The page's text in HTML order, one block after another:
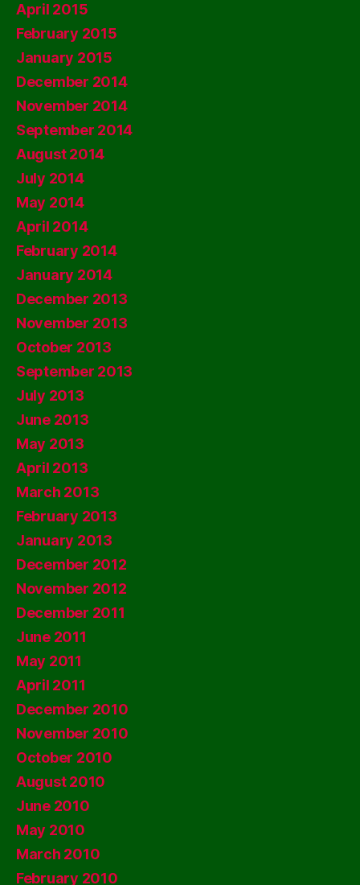
April 2015
February 2015
January 2015
December 2014
November 2014
September 2014
August 2014
July 2014
May 2014
April 2014
February 2014
January 2014
December 2013
November 2013
October 2013
September 2013
July 2013
June 2013
May 2013
April 2013
March 2013
February 2013
January 2013
December 2012
November 2012
December 2011
June 2011
May 2011
April 2011
December 2010
November 2010
October 2010
August 2010
June 2010
May 2010
March 2010
February 2010